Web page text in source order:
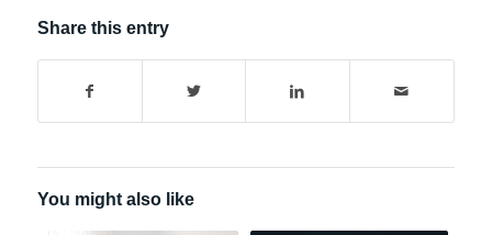
Share this entry
You might also like